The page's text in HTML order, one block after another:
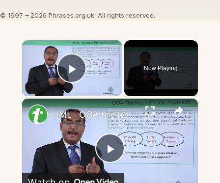
© 1997 – 2026 Phrases.org.uk. All rights reserved.
×
Play Video
Now Playing
×
Play
UML - OOA the noun phrase approach